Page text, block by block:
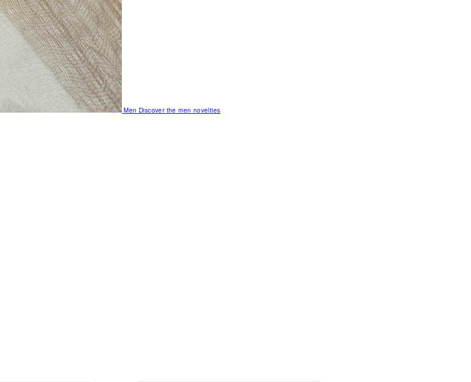
MenDiscover the men novelties